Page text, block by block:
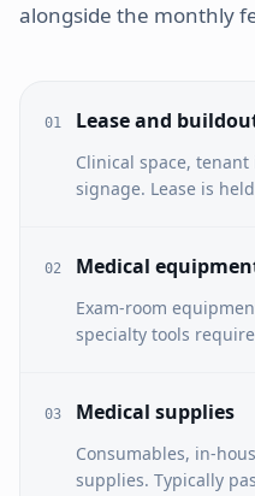
alongside the monthly
01 Lease and
Clinical space,
signage. Lease is
02 Medical
Exam-room
specialty tools
03 Medical supplies
Consumables, in-
supplies. Typically